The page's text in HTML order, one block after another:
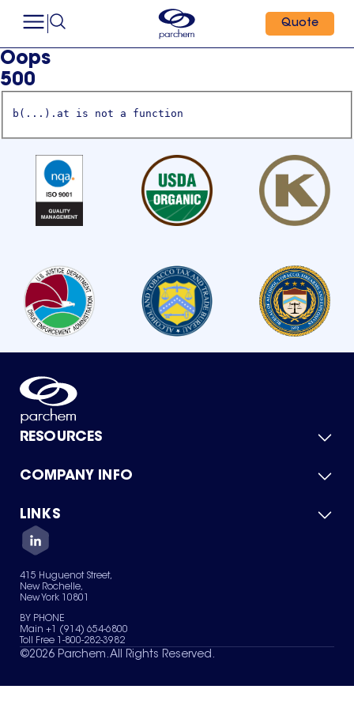
Quote
Oops
500
b(...).at is not a function
RESOURCES
Product Catalog
Green Chemicals
COMPANY INFO
About Us
Quality
Careers
Services
News & Insights
LINKS
Contact Us
Terms of Use
Sitemap
Your Privacy Choices
415 Huguenot Street,
New Rochelle,
New York 10801
BY PHONE
Main +1 (914) 654-6800
Toll Free 1-800-282-3982
©2026 Parchem. All Rights Reserved.